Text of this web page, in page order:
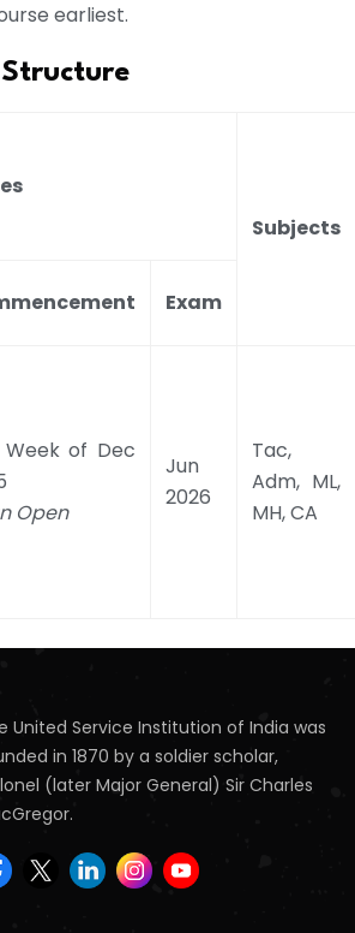
earliest.
Structure
Subjects
Exam
Week of Dec
Open
Jun
2026
Tac,
Adm, ML,
MH, CA
United Service Institution of India was
in 1870 by a soldier scholar,
(later Major General) Sir Charles